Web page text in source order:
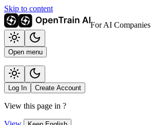
Skip to content
For AI Companies
Open menu
Log In Create Account
View this page in ?